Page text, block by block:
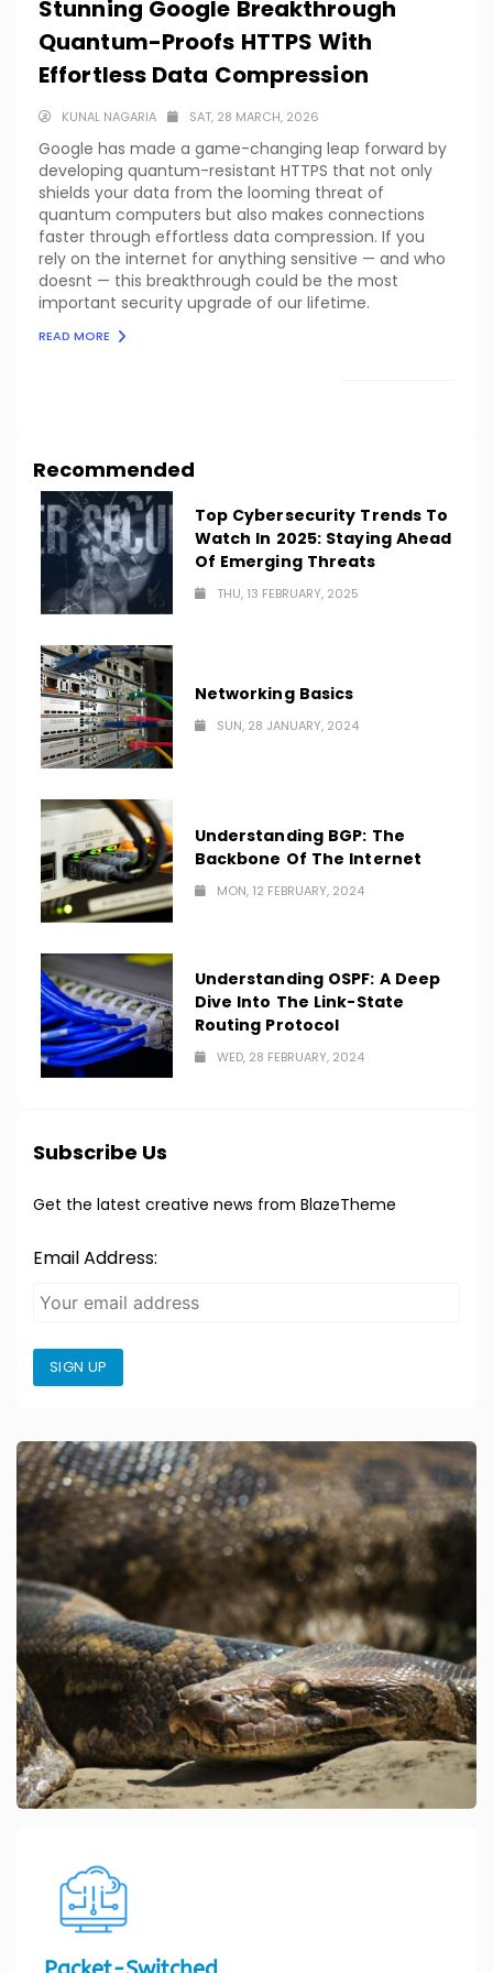
Stunning Google Breakthrough
Quantum-Proofs HTTPS With
Effortless Data Compression
KUNAL NAGARIA SAT, 28 MARCH, 2026
Google has made a game-changing leap forward by
developing quantum-resistant HTTPS that not only
shields your data from the looming threat of
quantum computers but also makes connections
faster through effortless data compression. If you
rely on the internet for anything sensitive — and who
doesnt — this breakthrough could be the most
important security upgrade of our lifetime.
READ MORE
Recommended
Top Cybersecurity Trends To
Watch In 2025: Staying Ahead
Of Emerging Threats
THU, 13 FEBRUARY, 2025
Networking Basics
SUN, 28 JANUARY, 2024
Understanding BGP: The
Backbone Of The Internet
MON, 12 FEBRUARY, 2024
Understanding OSPF: A Deep
Dive Into The Link-State
Routing Protocol
WED, 28 FEBRUARY, 2024
Subscribe Us
Get the latest creative news from BlazeTheme
Email Address:
SIGN UP